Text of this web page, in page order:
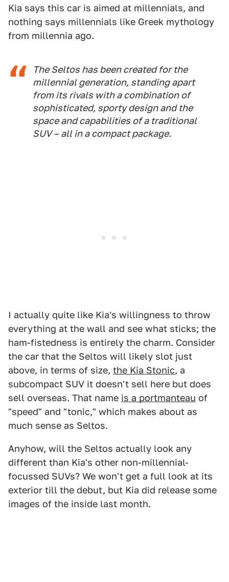
Kia says this car is aimed at millennials, and
nothing says millennials like Greek mythology
from millennia ago.
The Seltos has been created for the
millennial generation, standing apart
from its rivals with a combination of
sophisticated, sporty design and the
space and capabilities of a traditional
SUV – all in a compact package.
I actually quite like Kia's willingness to throw
everything at the wall and see what sticks; the
ham-fistedness is entirely the charm. Consider
the car that the Seltos will likely slot just
above, in terms of size, the Kia Stonic, a
subcompact SUV it doesn't sell here but does
sell overseas. That name is a portmanteau of
"speed" and "tonic," which makes about as
much sense as Seltos.
Anyhow, will the Seltos actually look any
different than Kia's other non-millennial-
focussed SUVs? We won't get a full look at its
exterior till the debut, but Kia did release some
images of the inside last month.